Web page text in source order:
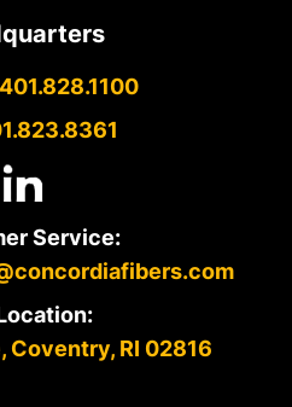
Service:
Coventry, RI 02816